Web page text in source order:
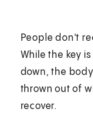
People don't
While the key
down, the
thrown out of
recover.